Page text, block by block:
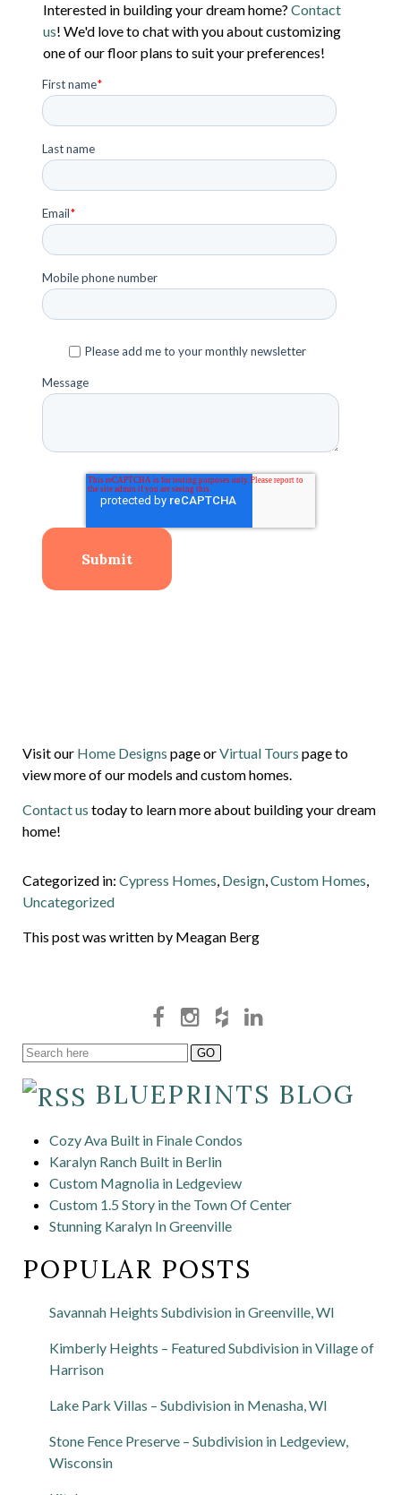
Interested in building your dream home? Contact
us! We'd love to chat with you about customizing
one of our floor plans to suit your preferences!
First name*
Last name
Email*
Mobile phone number
Please add me to your monthly newsletter
Message
Visit our Home Designs page orVirtual Tours page to
view more of our models and custom homes.
Contact us today to learn more about building your dream
home!
Categorized in: Cypress Homes Design Custom Homes
Uncategorized
This post was written by Meagan Berg
BLUEPRINTS BLOG
Cozy Ava Built in Finale Condos
Karalyn Ranch Built in Berlin
Custom Magnolia in Ledgeview
Custom 1.5 Story in the Town Of Center
Stunning Karalyn In Greenville
POPULAR POSTS
Savannah Heights Subdivision in Greenville, WI
Kimberly Heights – Featured Subdivision in Village of
Harrison
Lake Park Villas – Subdivision in Menasha, WI
Stone Fence Preserve – Subdivision in Ledgeview,
Wisconsin